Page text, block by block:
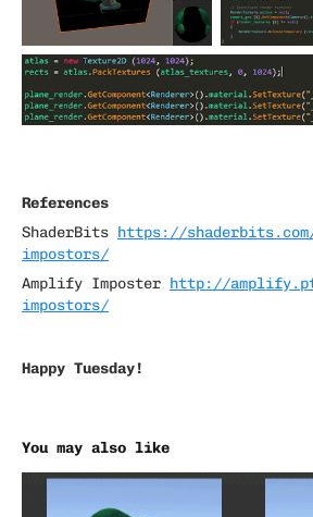
References
ShaderBits https://
impostors/
Amplify Imposter http://
impostors/
Happy Tuesday!
You may also like